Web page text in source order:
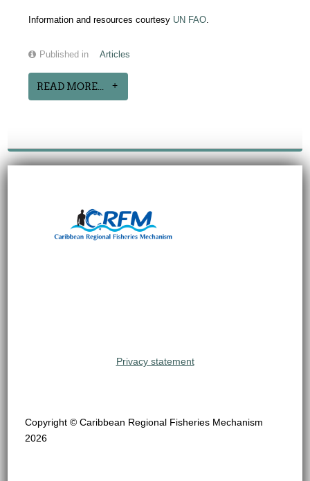
Information and resources courtesy UN FAO.
Published in Articles
READ MORE...
Privacy statement
Copyright © Caribbean Regional Fisheries Mechanism
2026